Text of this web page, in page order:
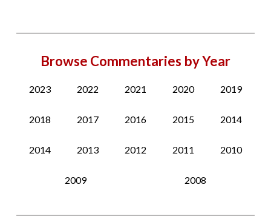
Browse Commentaries by Year
2023 2022 2021 2020 2019
2018 2017 2016 2015 2014
2014 2013 2012 2011 2010
2009 2008